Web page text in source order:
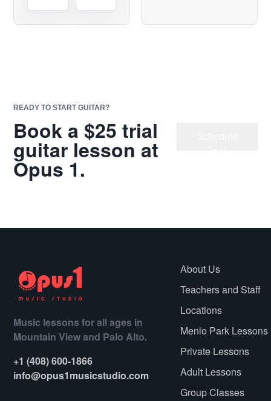
READY TO START GUITAR?
Book a $25 trial
guitar lesson at
Opus 1.
Music lessons for all ages in
Mountain View and Palo Alto.
+1 (408) 600-1866
info@opus1musicstudio.com
About Us
Teachers and Staff
Locations
Menlo Park Lessons
Private Lessons
Adult Lessons
Group Classes